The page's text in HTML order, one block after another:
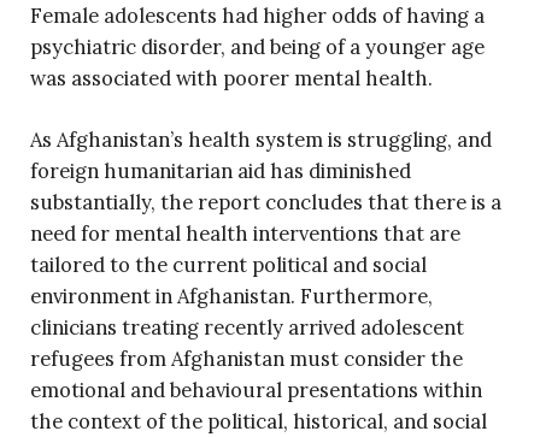
Female adolescents had higher odds of having a
psychiatric disorder, and being of a younger age
was associated with poorer mental health.
As Afghanistan’s health system is struggling, and
foreign humanitarian aid has diminished
substantially, the report concludes that there is a
need for mental health interventions that are
tailored to the current political and social
environment in Afghanistan. Furthermore,
clinicians treating recently arrived adolescent
refugees from Afghanistan must consider the
emotional and behavioural presentations within
the context of the political, historical, and social